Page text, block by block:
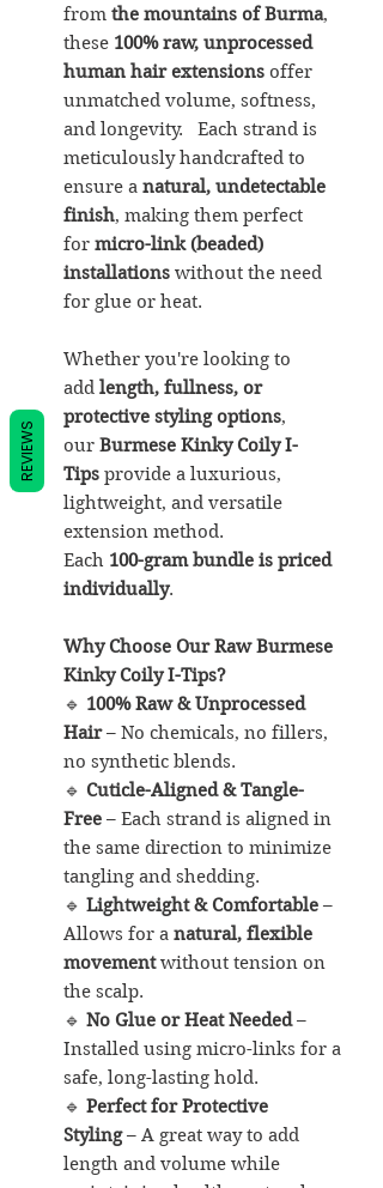
from the mountains of Burma,
these 100% raw, unprocessed
human hair extensions offer
unmatched volume, softness,
and longevity. Each strand is
meticulously handcrafted to
ensure a natural, undetectable
finish, making them perfect
for micro-link (beaded)
installations without the need
for glue or heat.
Whether you're looking to
add length, fullness, or
protective styling options,
our Burmese Kinky Coily I-
Tips provide a luxurious,
lightweight, and versatile
extension method.
Each 100-gram bundle is priced
individually.
Why Choose Our Raw Burmese
Kinky Coily I-Tips?
🔹 100% Raw & Unprocessed
Hair– No chemicals, no fillers,
no synthetic blends.
🔹 Cuticle-Aligned & Tangle-
Free – Each strand is aligned in
the same direction to minimize
tangling and shedding.
🔹 Lightweight & Comfortable –
Allows for a natural, flexible
movementwithout tension on
the scalp.
🔹 No Glue or Heat Needed–
Installed using micro-links for a
safe, long-lasting hold.
🔹 Perfect for Protective
Styling– A great way to add
length and volume while
REVIEWS